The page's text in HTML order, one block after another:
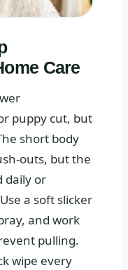
Care
puppy cut, but
short body
but the
daily or
a soft slicker
and work
pulling.
wipe every